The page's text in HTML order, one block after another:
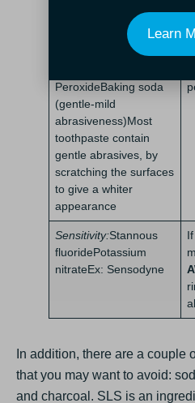
PeroxideBaking soda
(gentle-mild
abrasiveness)Most
toothpaste contain
gentle abrasives, by
scratching the surfaces
to give a whiter
appearance
Sensitivity:Stannous
fluoridePotassium
nitrateEx: Sensodyne
In addition, there are a couple
that you may want to avoid:
and charcoal. SLS is an
Learn